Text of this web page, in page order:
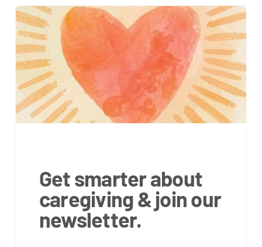
Get smarter about
caregiving & join our
newsletter.